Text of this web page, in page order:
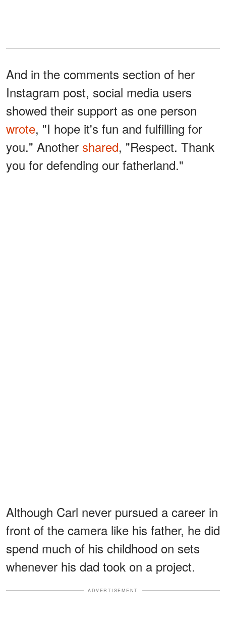
And in the comments section of her
Instagram post, social media users
showed their support as one person
wrote, "I hope it's fun and fulfilling for
you." Another shared, "Respect. Thank
you for defending our fatherland."
Although Carl never pursued a career in
front of the camera like his father, he did
spend much of his childhood on sets
whenever his dad took on a project.
ADVERTISEMENT